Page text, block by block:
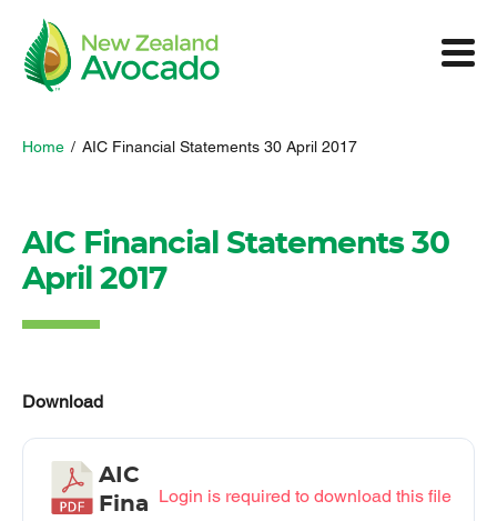
Home / AIC Financial Statements 30 April 2017
AIC Financial Statements 30
April 2017
Download
AIC
Fina Login is required to download this file